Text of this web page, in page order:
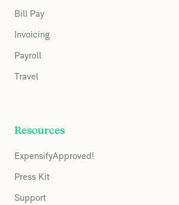
Bill Pay
Invoicing
Payroll
Travel
Resources
ExpensifyApproved!
Press Kit
Support